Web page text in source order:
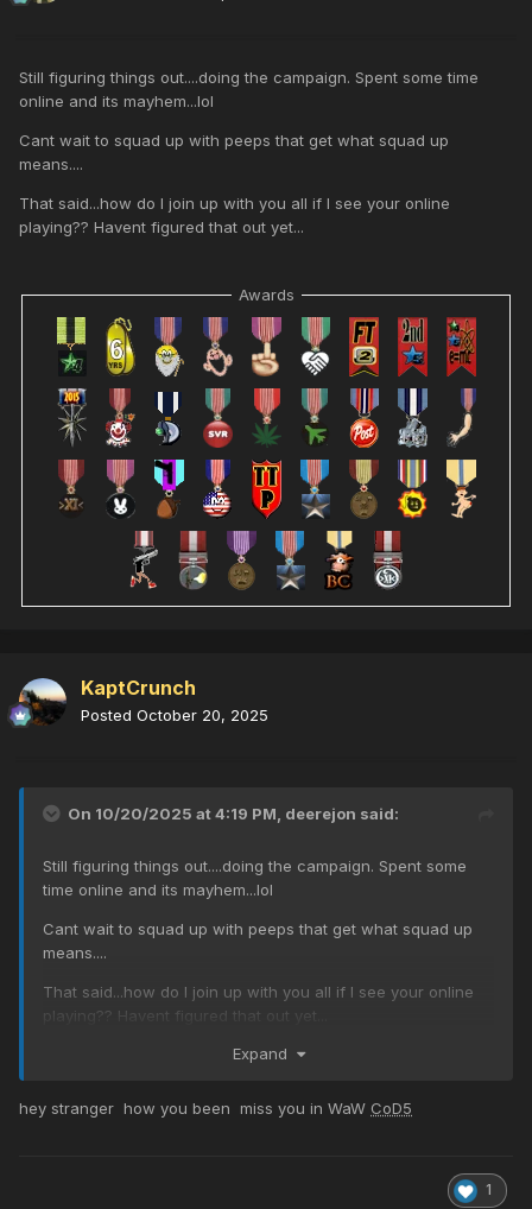
Still figuring things out....doing the campaign. Spent some time
online and its mayhem...lol
Cant wait to squad up with peeps that get what squad up
means....
That said...how do I join up with you all if I see your online
playing?? Havent figured that out yet...
Awards
KaptCrunch
Posted October 20, 2025
On 10/20/2025 at 4:19 PM, deerejon said:
Still figuring things out....doing the campaign. Spent some
time online and its mayhem...lol
Cant wait to squad up with peeps that get what squad up
means....
That said...how do I join up with you all if I see your online
playing?? Havent figured that out yet...
Expand
hey stranger how you been miss you in WaW CoD5
1